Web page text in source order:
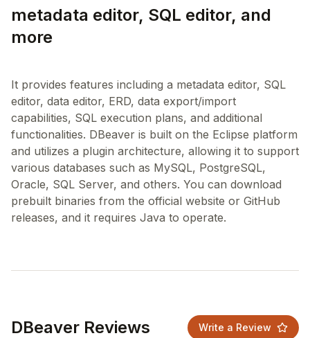
metadata editor, SQL editor, and
more
It provides features including a metadata editor, SQL
editor, data editor, ERD, data export/import
capabilities, SQL execution plans, and additional
functionalities. DBeaver is built on the Eclipse platform
and utilizes a plugin architecture, allowing it to support
various databases such as MySQL, PostgreSQL,
Oracle, SQL Server, and others. You can download
prebuilt binaries from the official website or GitHub
DBeaver Reviews Write a Review